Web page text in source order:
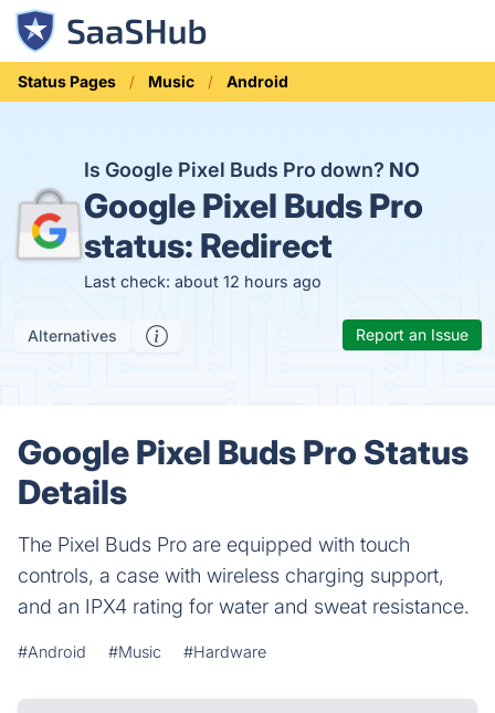
Status Pages Music Android
Is Google Pixel Buds Pro down? NO
Google Pixel Buds Pro
status: Redirect
Last check: about 12 hours ago
Alternatives Report an Issue
Google Pixel Buds Pro Status
Details
The Pixel Buds Pro are equipped with touch
controls, a case with wireless charging support,
and an IPX4 rating for water and sweat resistance.
#Android #Music #Hardware